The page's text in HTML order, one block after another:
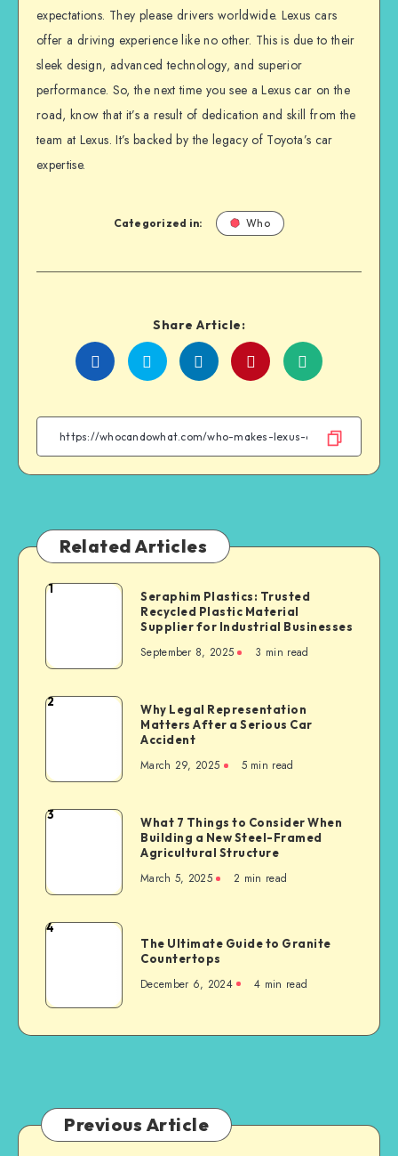
expectations. They please drivers worldwide. Lexus cars
offer a driving experience like no other. This is due to their
sleek design, advanced technology, and superior
performance. So, the next time you see a Lexus car on the
road, know that it’s a result of dedication and skill from the
team at Lexus. It’s backed by the legacy of Toyota’s car
expertise.
Categorized in: Who
Share Article:
Share
Facebook
Share
Twitter
Share
Linkedin
Share
WhatsApp
Related Articles
Seraphim
Plastic
Material
Businesses
1
Seraphim Plastics: Trusted
Recycled Plastic Material
Supplier for Industrial Businesses
September 8, 2025 3 min read
Why
After
a
2
Why Legal Representation
Matters After a Serious Car
Accident
March 29, 2025 5 min read
What
Consider
When
Steel-
3
What 7 Things to Consider When
Building a New Steel-Framed
Agricultural Structure
March 5, 2025 2 min read
The
Granite
Countertops
4
The Ultimate Guide to Granite
Countertops
December 6, 2024 4 min read
Previous Article